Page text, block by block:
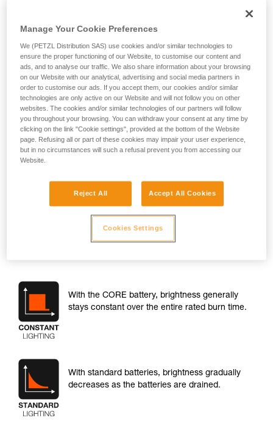
Brightness
When you turn on the lamp, the brightness is about the same
with standard batteries or the CORE battery. The brightness
difference at switch-on is around maximum 10 %.
However, there is a performance difference when the lamp
With the CORE battery, brightness generally
stays constant over the entire rated burn time.
With standard batteries, brightness gradually
decreases as the batteries are drained.
Manage Your Cookie Preferences
We (PETZL Distribution SAS) use cookies and/or similar technologies to
ensure the proper functioning of our Website, to customise our content and
ads, and to analyse our traffic. We also share information about your browsing
on our Website with our analytical, advertising and social media partners in
order to customise our ads. If you accept them, our cookies and/or similar
technologies are only active on our Website and will not follow you on other
websites. The cookies and/or similar technologies of our partners will follow
you throughout your browsing. You can withdraw your consent at any time by
clicking on the link "Cookie settings", provided at the bottom of the Website
page. Refusing all or part of these cookies may impair your user experience,
but in no circumstances will such a refusal prevent you from accessing our
Website.
Reject All Accept All Cookies
Cookies Settings